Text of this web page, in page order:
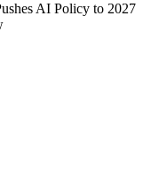
AI Policy to 2027